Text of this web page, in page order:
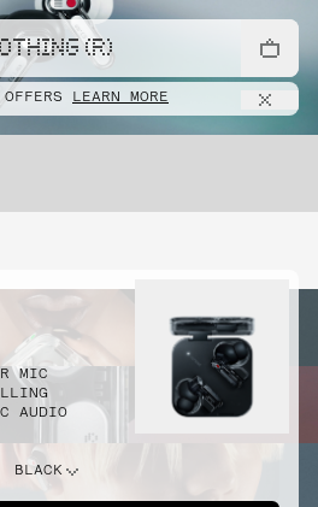
(R)
OFFERS LEARN MORE
MIC
AUDIO
BLACK